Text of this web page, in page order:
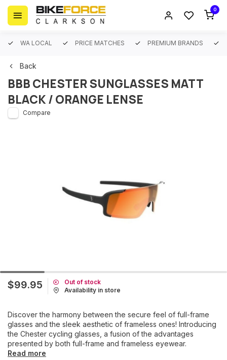
0
WA LOCAL PRICE MATCHES PREMIUM BRANDS
Back
BBB CHESTER SUNGLASSES MATT
BLACK / ORANGE LENSE
Compare
$99.95
Out of stock
Availability in store
Discover the harmony between the secure feel of full-frame
glasses and the sleek aesthetic of frameless ones! Introducing
the Chester cycling glasses, a fusion of the advantages
presented by both full-frame and frameless eyewear.
Read more